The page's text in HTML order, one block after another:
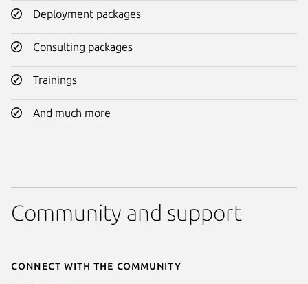
Deployment packages
Consulting packages
Trainings
And much more
Community and support
Connect with the community